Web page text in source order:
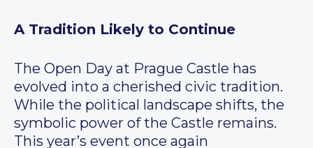
A Tradition Likely to Continue
The Open Day at Prague Castle has
evolved into a cherished civic tradition.
While the political landscape shifts, the
symbolic power of the Castle remains.
This year’s event once again